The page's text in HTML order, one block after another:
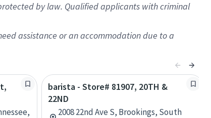
by law. Qualified applicants with criminal
assistance or an accommodation due to a
barista - Store# 81907, 20TH &
22ND
2008 22nd Ave S, Brookings, South